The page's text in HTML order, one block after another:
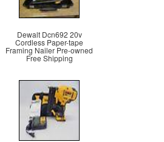
Dewalt Dcn692 20v
Cordless Paper-tape
Framing Nailer Pre-owned
Free Shipping